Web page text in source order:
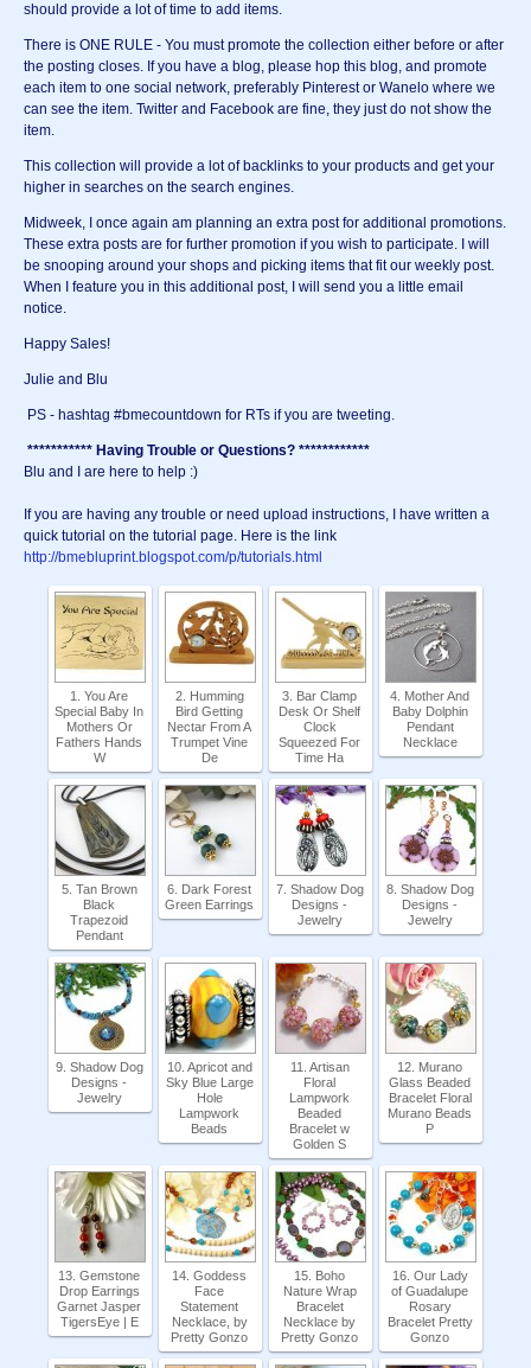
should provide a lot of time to add items.
There is ONE RULE - You must promote the collection either before or after
the posting closes. If you have a blog, please hop this blog, and promote
each item to one social network, preferably Pinterest or Wanelo where we
can see the item. Twitter and Facebook are fine, they just do not show the
item.
This collection will provide a lot of backlinks to your products and get your
higher in searches on the search engines.
Midweek, I once again am planning an extra post for additional promotions.
These extra posts are for further promotion if you wish to participate. I will
be snooping around your shops and picking items that fit our weekly post.
When I feature you in this additional post, I will send you a little email
notice.
Happy Sales!
Julie and Blu
PS - hashtag #bmecountdown for RTs if you are tweeting.
*********** Having Trouble or Questions? ************
Blu and I are here to help :)
If you are having any trouble or need upload instructions, I have written a
quick tutorial on the tutorial page. Here is the link
http://bmebluprint.blogspot.com/p/tutorials.html
1. You Are
Special Baby In
Mothers Or
Fathers Hands
W
2. Humming
Bird Getting
Nectar From A
Trumpet Vine
De
3. Bar Clamp
Desk Or Shelf
Clock
Squeezed For
Time Ha
4. Mother And
Baby Dolphin
Pendant
Necklace
5. Tan Brown
Black
Trapezoid
Pendant
6. Dark Forest
Green Earrings
7. Shadow Dog
Designs -
Jewelry
8. Shadow Dog
Designs -
Jewelry
9. Shadow Dog
Designs -
Jewelry
10. Apricot and
Sky Blue Large
Hole
Lampwork
Beads
11. Artisan
Floral
Lampwork
Beaded
Bracelet w
Golden S
12. Murano
Glass Beaded
Bracelet Floral
Murano Beads
P
13. Gemstone
Drop Earrings
Garnet Jasper
TigersEye | E
14. Goddess
Face
Statement
Necklace, by
Pretty Gonzo
15. Boho
Nature Wrap
Bracelet
Necklace by
Pretty Gonzo
16. Our Lady
of Guadalupe
Rosary
Bracelet Pretty
Gonzo